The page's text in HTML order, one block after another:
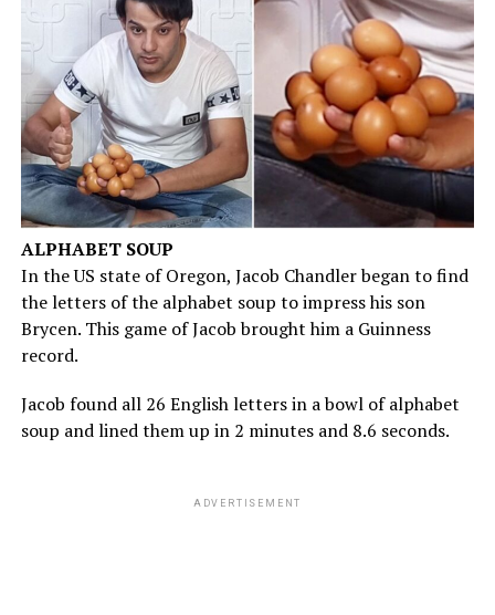
ALPHABET SOUP
In the US state of Oregon, Jacob Chandler began to find
the letters of the alphabet soup to impress his son
Brycen. This game of Jacob brought him a Guinness
record.
Jacob found all 26 English letters in a bowl of alphabet
soup and lined them up in 2 minutes and 8.6 seconds.
ADVERTISEMENT